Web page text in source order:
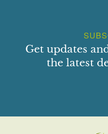
Get updates
the latest